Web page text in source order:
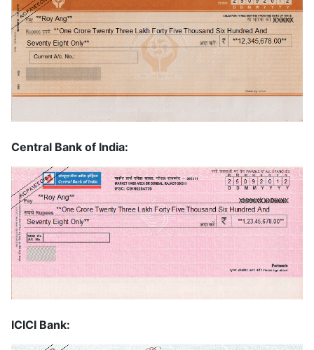
Central Bank of India:
ICICI Bank: